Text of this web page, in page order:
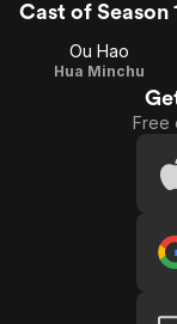
Cast of Season
Ou Hao
Hua Minchu
Free